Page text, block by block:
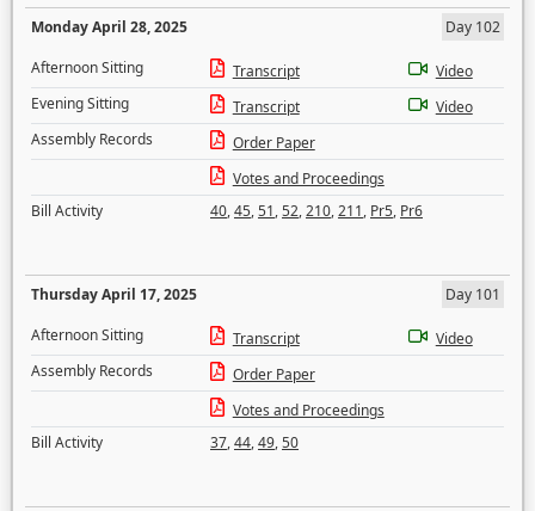
Monday April 28, 2025
Day 102
Afternoon Sitting
Transcript
Video
Evening Sitting
Transcript
Video
Assembly Records
Order Paper
Votes and Proceedings
Bill Activity
40,45,51,52,210,211, Pr5, Pr6
Thursday April 17, 2025
Day 101
Afternoon Sitting
Transcript
Video
Assembly Records
Order Paper
Votes and Proceedings
Bill Activity
37,44,49,50